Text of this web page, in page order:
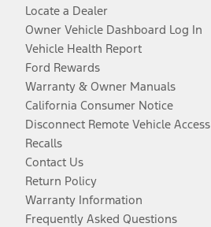
Locate a Dealer
Owner Vehicle Dashboard Log In
Vehicle Health Report
Ford Rewards
Warranty & Owner Manuals
California Consumer Notice
Disconnect Remote Vehicle Access
Recalls
Contact Us
Return Policy
Warranty Information
Frequently Asked Questions